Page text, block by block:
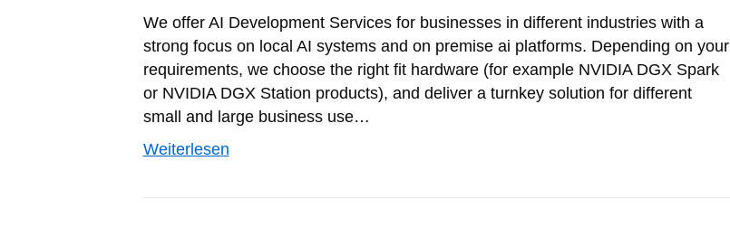
We offer AI Development Services for businesses in different industries with a
strong focus on local AI systems and on premise ai platforms. Depending on your
requirements, we choose the right fit hardware (for example NVIDIA DGX Spark
or NVIDIA DGX Station products), and deliver a turnkey solution for different
small and large business use…
Weiterlesen